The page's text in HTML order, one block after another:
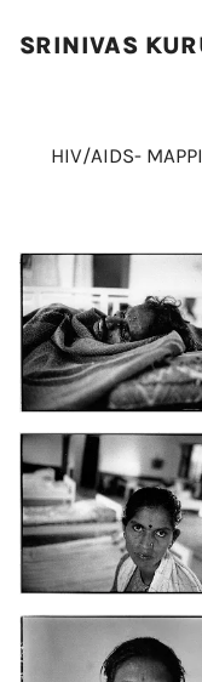
SRINIVAS
HIV/AIDS-